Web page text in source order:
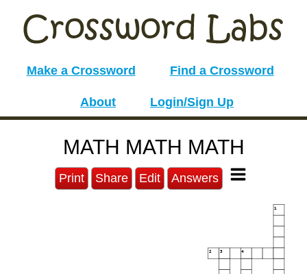
Make a Crossword Find a Crossword
About Login/Sign Up
MATH MATH MATH
Print Share Edit Answers
1
2 3 4